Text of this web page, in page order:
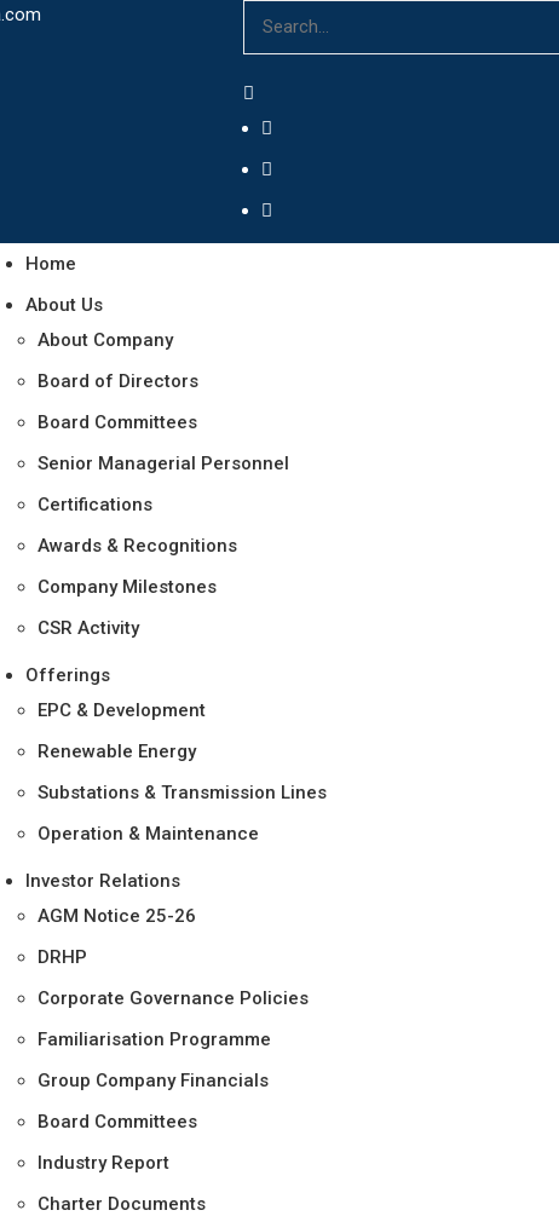
Home
About Us
About Company
Board of Directors
Board Committees
Senior Managerial Personnel
Certifications
Awards & Recognitions
Company Milestones
CSR Activity
Offerings
EPC & Development
Renewable Energy
Substations & Transmission Lines
Operation & Maintenance
Investor Relations
AGM Notice 25-26
DRHP
Corporate Governance Policies
Familiarisation Programme
Group Company Financials
Board Committees
Industry Report
Charter Documents